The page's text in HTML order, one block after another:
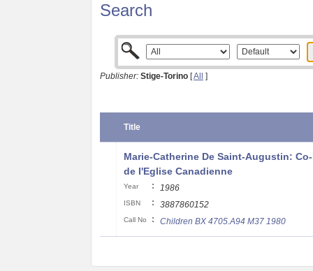
Search
Publisher: Stige-Torino [All ]
Title
Marie-Catherine De Saint-Augustin:
de I'Eglise Canadienne
Year : 1986
ISBN : 3887860152
Call No : Children BX 4705.A94 M37 1980